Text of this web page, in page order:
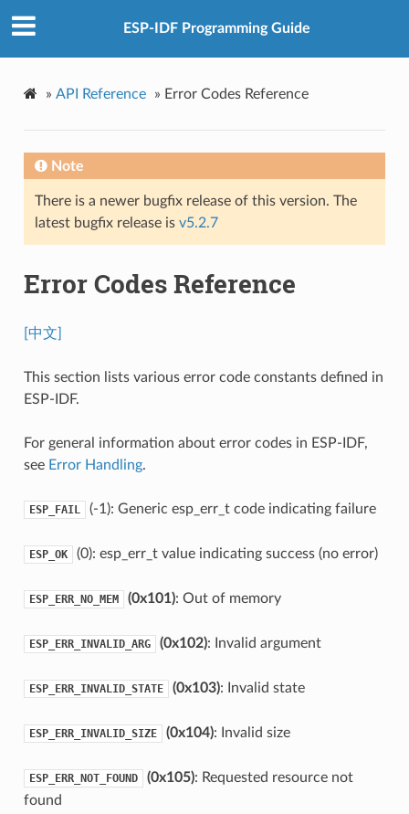
ESP-IDF Programming Guide
» API Reference » Error Codes Reference
Note
There is a newer bugfix release of this version. The
latest bugfix release is v5.2.7
Error Codes Reference
[中文]
This section lists various error code constants defined in
ESP-IDF.
For general information about error codes in ESP-IDF,
see Error Handling.
ESP_FAIL (-1): Generic esp_err_t code indicating failure
ESP_OK (0): esp_err_t value indicating success (no error)
ESP_ERR_NO_MEM (0x101): Out of memory
ESP_ERR_INVALID_ARG (0x102): Invalid argument
ESP_ERR_INVALID_STATE (0x103): Invalid state
ESP_ERR_INVALID_SIZE (0x104): Invalid size
ESP_ERR_NOT_FOUND (0x105): Requested resource not
found